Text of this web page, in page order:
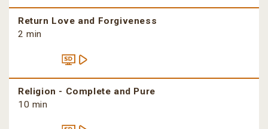
Return Love and Forgiveness
2 min
Religion - Complete and Pure
10 min